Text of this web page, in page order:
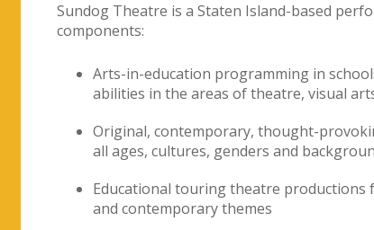
Sundog Theatre is a Staten Island-based
components:
Arts-in-education programming in
abilities in the areas of theatre, visual
Original, contemporary, thought-
all ages, cultures, genders and
Educational touring theatre productions
and contemporary themes